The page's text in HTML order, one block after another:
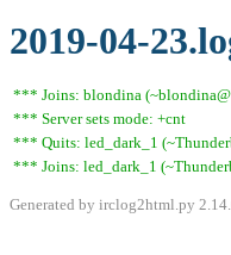
2019-04-
*** Joins: blondina
*** Server sets mode: +cnt
*** Quits: led_dark_1
*** Joins: led_dark_1
Generated by irclog2html.py